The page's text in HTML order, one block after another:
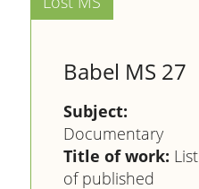
Babel MS 27
Subject:
Documentary
Title of work: List
of published